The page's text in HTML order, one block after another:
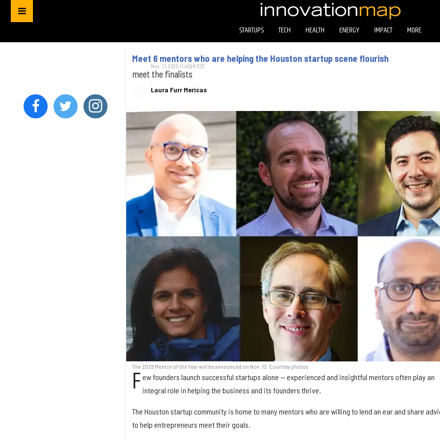
STARTUPS TECH HEALTH ENERGY IMPACT MORE
Meet 6 mentors who are helping the Houston startup scene flourish
meet the finalists
Laura Furr Mericas
Nov. 11, 2025 11:45AM EST
The 2025 Mentor of the Year will be announced on Nov. 13. Courtesy photos
F ew founders launch successful startups alone — experienced and insightful mentors often play an
integral role in helping the business and its founders thrive.
The Houston startup community is home to many mentors who are willing to lend an ear and share
to help entrepreneurs meet their goals.